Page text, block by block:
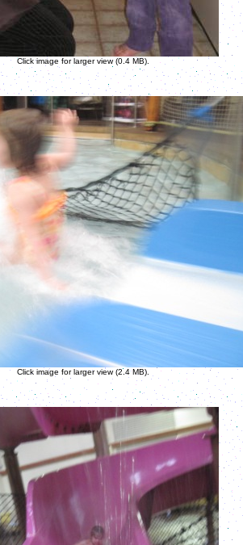
Click image for larger view (0.4 MB).
Click image for larger view (2.4 MB).